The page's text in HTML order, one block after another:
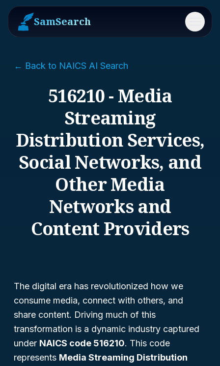
SamSearch Menu
← Back to NAICS AI Search
516210 - Media
Streaming
Distribution Services,
Social Networks, and
Other Media
Networks and
Content Providers
The digital era has revolutionized how we
consume media, connect with others, and
share content. Driving much of this
transformation is a dynamic industry captured
under NAICS code 516210. This code
represents Media Streaming Distribution